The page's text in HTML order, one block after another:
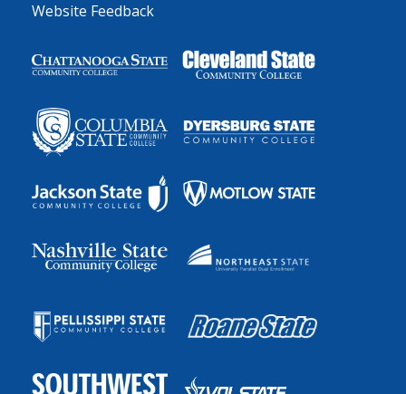
Website Feedback